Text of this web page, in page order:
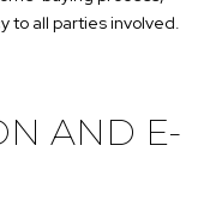
all parties involved.
AND E-